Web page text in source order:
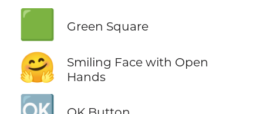
🟩 Green Square
🤗
Smiling Face with Open
Hands